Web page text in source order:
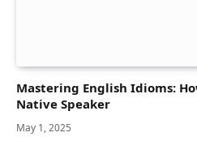
Mastering English Idioms:
Native Speaker
May 1, 2025